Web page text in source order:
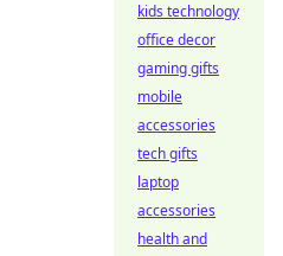
kids technology
office decor
gaming gifts
mobile
accessories
tech gifts
laptop
accessories
health and